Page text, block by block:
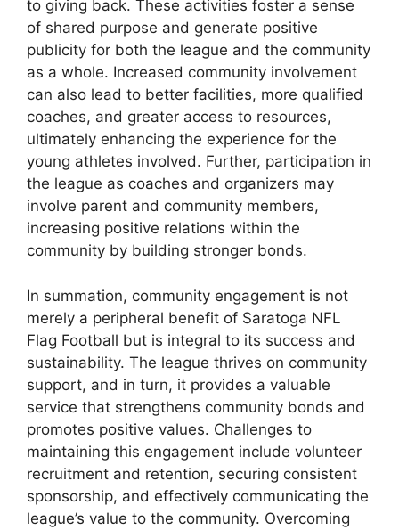
to giving back. These activities foster a sense
of shared purpose and generate positive
publicity for both the league and the community
as a whole. Increased community involvement
can also lead to better facilities, more qualified
coaches, and greater access to resources,
ultimately enhancing the experience for the
young athletes involved. Further, participation in
the league as coaches and organizers may
involve parent and community members,
increasing positive relations within the
community by building stronger bonds.
In summation, community engagement is not
merely a peripheral benefit of Saratoga NFL
Flag Football but is integral to its success and
sustainability. The league thrives on community
support, and in turn, it provides a valuable
service that strengthens community bonds and
promotes positive values. Challenges to
maintaining this engagement include volunteer
recruitment and retention, securing consistent
sponsorship, and effectively communicating the
league’s value to the community. Overcoming